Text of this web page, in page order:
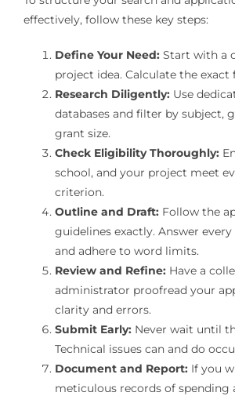
effectively, follow these key steps:
Define Your Need:Start with a
project idea. Calculate the
Research Diligently:Use
databases and filter by subject,
grant size.
Check Eligibility Thoroughly:
school, and your project meet
criterion.
Outline and Draft:Follow the
guidelines exactly. Answer
and adhere to word limits.
Review and Refine:Have a
administrator proofread your
clarity and errors.
Submit Early:Never wait until
Technical issues can and do
Document and Report:If you
meticulous records of spending